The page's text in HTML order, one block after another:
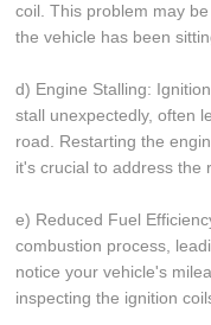
coil. This problem may
the vehicle has been
d) Engine Stalling:
stall unexpectedly, often
road. Restarting the
it's crucial to address the
e) Reduced Fuel
combustion process,
notice your vehicle's
inspecting the ignition